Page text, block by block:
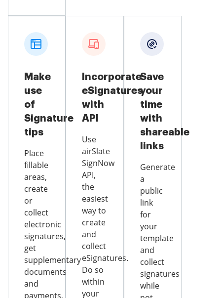
Make
use
of
Signature
tips
Place
fillable
areas,
create
or
collect
electronic
signatures,
get
supplementary
documents
and
payments,
Incorporate
eSignatures
with
API
Use
airSlate
SignNow
API,
the
easiest
way to
create
and
collect
eSignatures.
Do so
within
your
Save
your
time
with
shareable
links
Generate
a
public
link
for
your
template
and
collect
signatures
while